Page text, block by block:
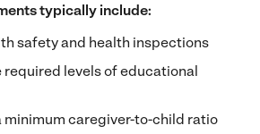
typically include:
safety and health inspections
required levels of educational
minimum caregiver-to-child ratio